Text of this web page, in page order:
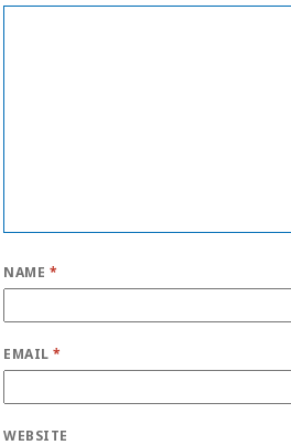
NAME *
EMAIL*
WEBSITE